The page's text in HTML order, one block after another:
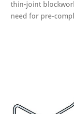
thin-joint
need for pre-